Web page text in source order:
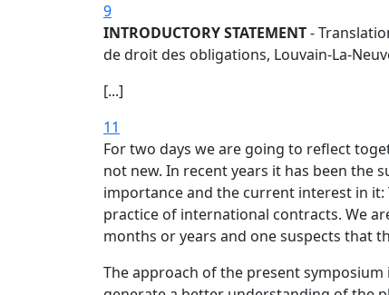
9
INTRODUCTORY STATEMENT-
de droit des obligations, Louvain-La-
[...]
11
For two days we are going to reflect
not new. In recent years it has been the
importance and the current interest in
practice of international contracts. We
months or years and one suspects that
The approach of the present